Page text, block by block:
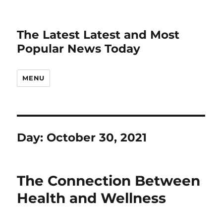
The Latest Latest and Most
Popular News Today
MENU
Day: October 30, 2021
The Connection Between
Health and Wellness